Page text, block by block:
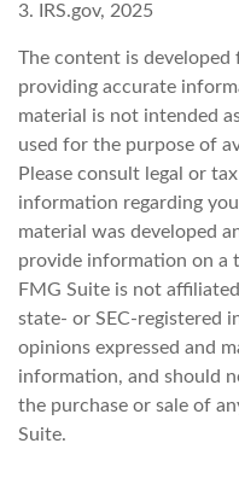
3. IRS.gov, 2025
The content is developed
providing accurate
material is not intended
used for the purpose of
Please consult legal or
information regarding
material was developed
provide information on a
FMG Suite is not
state- or SEC-registered
opinions expressed and
information, and should
the purchase or sale of
Suite.